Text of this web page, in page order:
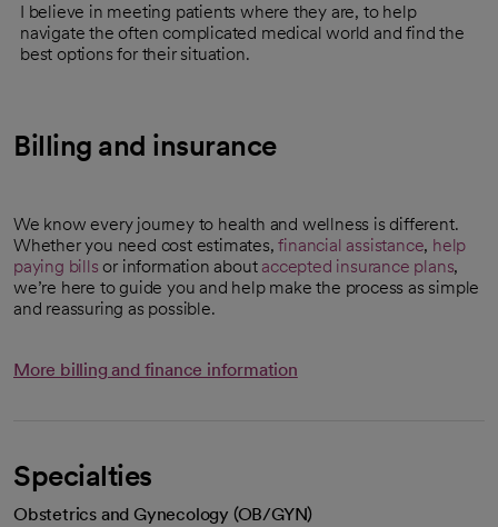
I believe in meeting patients where they are, to help
navigate the often complicated medical world and find the
best options for their situation.
Billing and insurance
We know every journey to health and wellness is different.
Whether you need cost estimates,financial assistance, help
paying bills or information about accepted insurance plans,
we’re here to guide you and help make the process as simple
and reassuring as possible.
More billing and finance information
Specialties
Obstetrics and Gynecology (OB/GYN)